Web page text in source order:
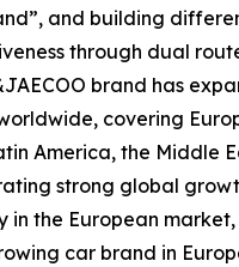
and building
through dual
brand has
covering
America, the Middle
strong global
in the European
car brand in